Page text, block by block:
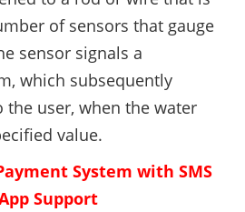
of sensors that gauge
sensor signals a
which subsequently
the user, when the water
value.
System with SMS
Support